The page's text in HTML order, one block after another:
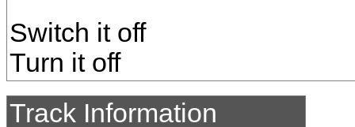
Switch it off
Turn it off
Track Information